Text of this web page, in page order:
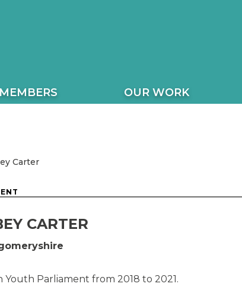
MEMBERS OUR WORK
Carter
CARTER
Parliament from 2018 to 2021.